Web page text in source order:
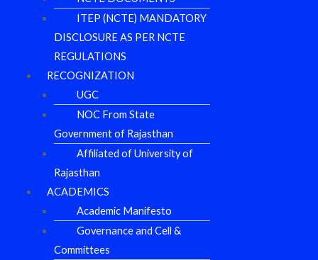
ITEP (NCTE) MANDATORY
DISCLOSURE AS PER NCTE
REGULATIONS
RECOGNIZATION
UGC
NOC From State
Government of Rajasthan
Affiliated of University of
Rajasthan
ACADEMICS
Academic Manifesto
Governance and Cell &
Committees